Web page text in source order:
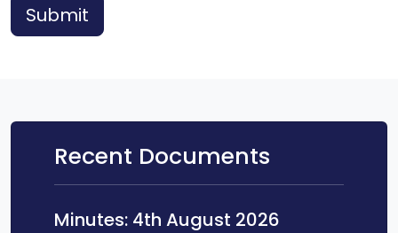
Submit
Recent Documents
Minutes: 4th August 2026